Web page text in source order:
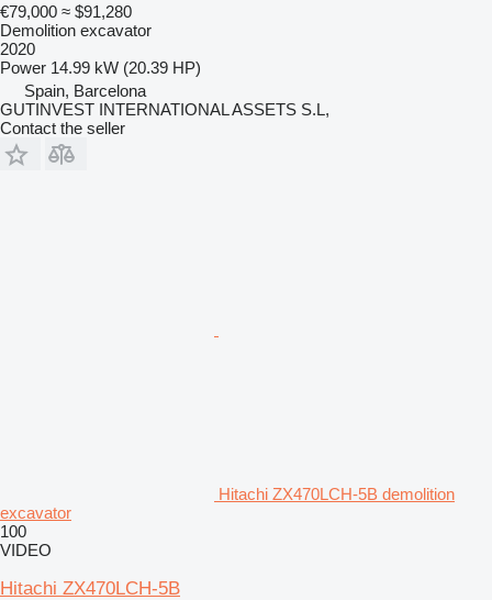
€79,000 ≈ $91,280
Demolition excavator
2020
Power 14.99 kW (20.39 HP)
Spain, Barcelona
GUTINVEST INTERNATIONAL ASSETS S.L,
Contact the seller
Hitachi ZX470LCH-5B demolition
excavator
100
VIDEO
Hitachi ZX470LCH-5B